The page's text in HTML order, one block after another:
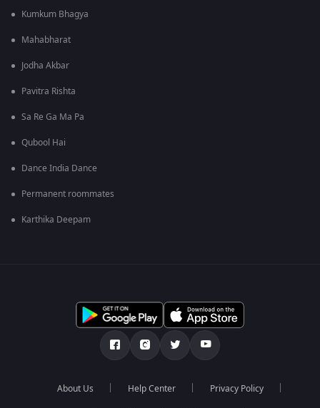
Kumkum Bhagya
Mahabharat
Jodha Akbar
Pavitra Rishta
Sa Re Ga Ma Pa
Qubool Hai
Dance India Dance
Permanent roommates
Karthika Deepam
About Us Help Center Privacy Policy